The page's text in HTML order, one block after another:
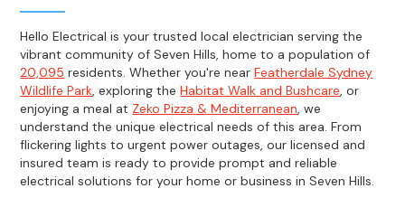
Hello Electrical is your trusted local electrician serving the
vibrant community of Seven Hills, home to a population of
20,095 residents. Whether you're nearFeatherdale Sydney
Wildlife Park, exploring theHabitat Walk and Bushcare, or
enjoying a meal at Zeko Pizza & Mediterranean, we
understand the unique electrical needs of this area. From
flickering lights to urgent power outages, our licensed and
insured team is ready to provide prompt and reliable
electrical solutions for your home or business in Seven Hills.